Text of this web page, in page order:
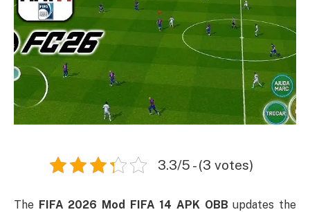
3.3/5 - (3 votes)
The FIFA 2026 Mod FIFA 14 APK OBB updates the